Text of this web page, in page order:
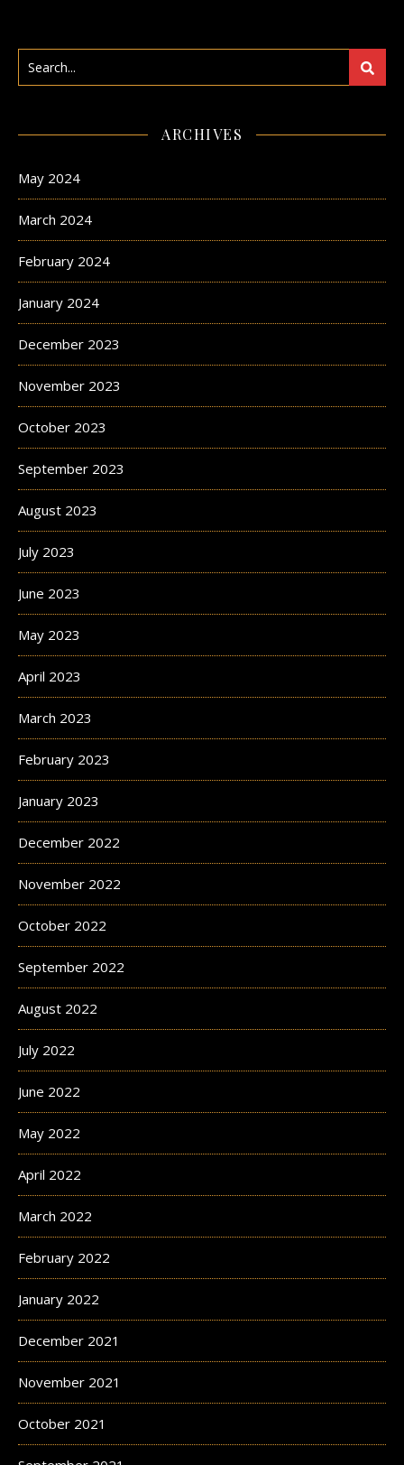
ARCHIVES
May 2024
March 2024
February 2024
January 2024
December 2023
November 2023
October 2023
September 2023
August 2023
July 2023
June 2023
May 2023
April 2023
March 2023
February 2023
January 2023
December 2022
November 2022
October 2022
September 2022
August 2022
July 2022
June 2022
May 2022
April 2022
March 2022
February 2022
January 2022
December 2021
November 2021
October 2021